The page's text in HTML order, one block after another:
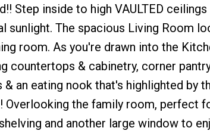
Step inside to high VAULTED
sunlight. The spacious Living Room
room. As you're drawn into the
countertops & cabinetry, corner
& an eating nook that's highlighted by
Overlooking the family room, perfect
and another large window to